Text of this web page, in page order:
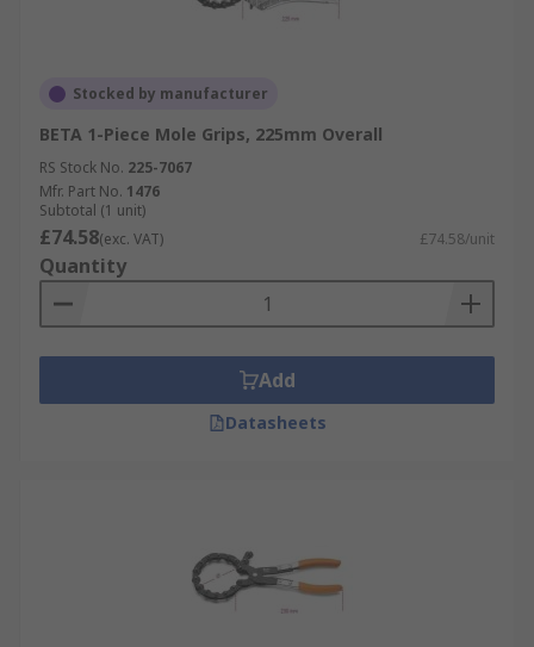
Stocked by manufacturer
BETA 1-Piece Mole Grips, 225mm Overall
RS Stock No. 225-7067
Mfr. Part No. 1476
Subtotal (1 unit)
£74.58(exc. VAT) £74.58/unit
Quantity
Add
Datasheets